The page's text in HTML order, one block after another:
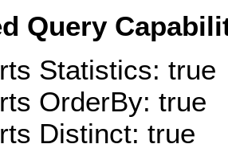
Query
Statistics: true
OrderBy: true
Distinct: true